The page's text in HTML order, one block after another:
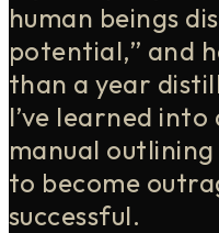
human beings
potential,” and
than a year
I’ve learned into
manual
to become
successful.